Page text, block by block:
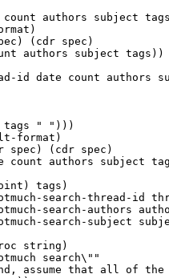
count authors subject
(cdr spec)
id date count authors
format)
tags)
search-thread-id
search-authors
search-subject
string)
search\""
assume that all of